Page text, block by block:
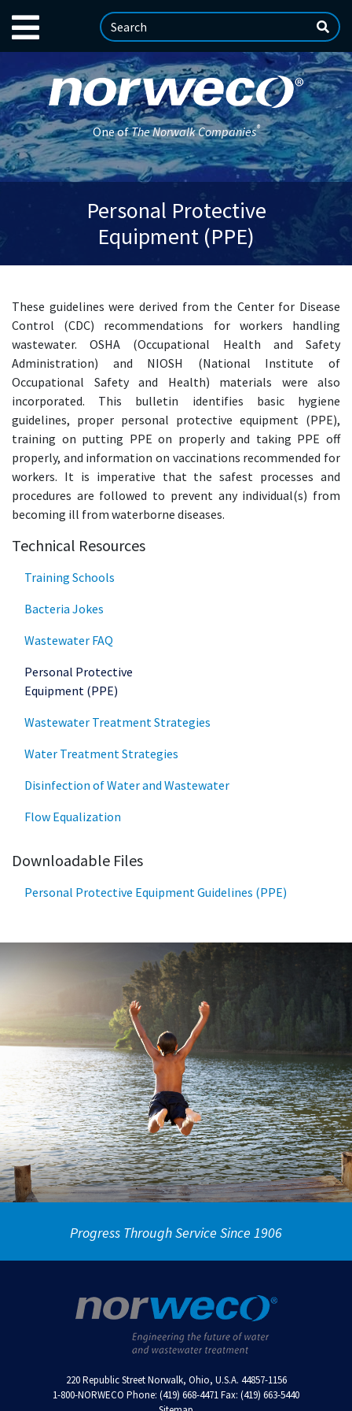
One ofThe Norwalk Companies®
Personal Protective
Equipment (PPE)
These guidelines were derived from the Center for Disease
Control (CDC) recommendations for workers handling
wastewater. OSHA (Occupational Health and Safety
Administration) and NIOSH (National Institute of
Occupational Safety and Health) materials were also
incorporated. This bulletin identifies basic hygiene
guidelines, proper personal protective equipment (PPE),
training on putting PPE on properly and taking PPE off
properly, and information on vaccinations recommended for
workers. It is imperative that the safest processes and
procedures are followed to prevent any individual(s) from
becoming ill from waterborne diseases.
Technical Resources
Training Schools
Bacteria Jokes
Wastewater FAQ
Personal Protective
Equipment (PPE)
Wastewater Treatment Strategies
Water Treatment Strategies
Disinfection of Water and Wastewater
Flow Equalization
Downloadable Files
Personal Protective Equipment Guidelines (PPE)
Progress Through Service Since 1906
220 Republic Street Norwalk, Ohio, U.S.A. 44857-1156
1-800-NORWECO Phone: (419) 668-4471 Fax: (419) 663-5440